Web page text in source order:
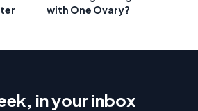
with One Ovary?
in your inbox